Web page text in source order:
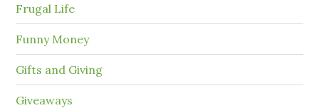
Frugal Life
Funny Money
Gifts and Giving
Giveaways